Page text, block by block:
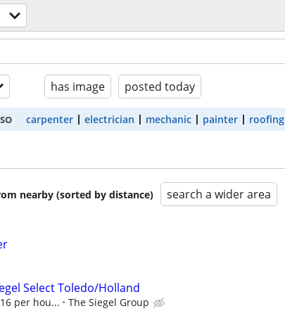
has image posted today
carpenter electrician mechanic painter roofing
nearby (sorted by distance) search a wider area
Select Toledo/Holland
per hou... The Siegel Group